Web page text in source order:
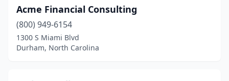
Mint Hill(1)
Mooresville(1)
New Bern(1)
Acme Financial Consulting
(800) 949-6154
1300 S Miami Blvd
Durham, North Carolina